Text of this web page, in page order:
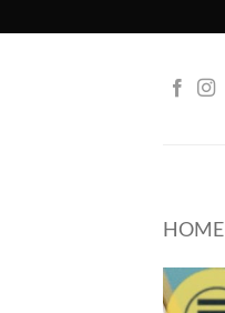
to
HOME